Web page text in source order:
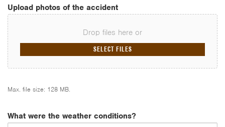
Upload photos of the accident
Drop files here or
SELECT FILES
Max. file size: 128 MB.
What were the weather conditions?